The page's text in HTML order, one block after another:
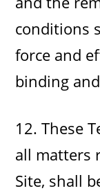
conditions
force and
binding
12. These
all matters
Site, shall